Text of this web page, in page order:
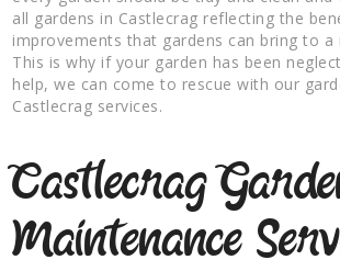
all gardens in Castlecrag reflecting the
improvements that gardens can bring to a
This is why if your garden has been
help, we can come to rescue with our
Castlecrag services.
Castlecrag
Maintenance